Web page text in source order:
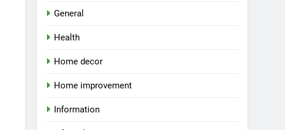
General
Health
Home decor
Home improvement
Information